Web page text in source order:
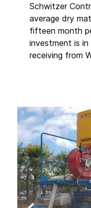
Schwitzer
average dry
fifteen month
investment is
receiving from